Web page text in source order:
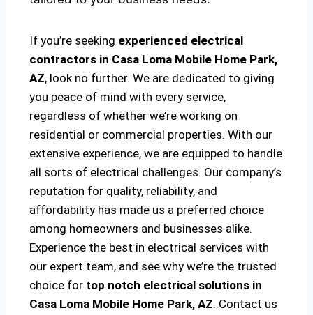
If you’re seeking experienced electrical
contractors in Casa Loma Mobile Home Park,
AZ, look no further. We are dedicated to giving
you peace of mind with every service,
regardless of whether we’re working on
residential or commercial properties. With our
extensive experience, we are equipped to handle
all sorts of electrical challenges. Our company’s
reputation for quality, reliability, and
affordability has made us a preferred choice
among homeowners and businesses alike.
Experience the best in electrical services with
our expert team, and see why we’re the trusted
choice for top notch electrical solutions in
Casa Loma Mobile Home Park, AZ. Contact us